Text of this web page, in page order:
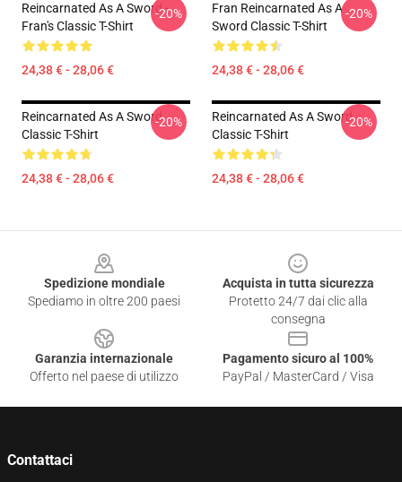
Reincarnated As A Sword -
Fran's Classic T-Shirt
24,38 € - 28,06 €
-20%
Fran Reincarnated As A
Sword Classic T-Shirt
24,38 € - 28,06 €
-20%
Reincarnated As A Sword
Classic T-Shirt
24,38 € - 28,06 €
-20%
Reincarnated As A Sword
Classic T-Shirt
24,38 € - 28,06 €
-20%
Spedizione mondiale
Spediamo in oltre 200 paesi
Acquista in tutta sicurezza
Protetto 24/7 dai clic alla
consegna
Garanzia internazionale
Offerto nel paese di utilizzo
Pagamento sicuro al 100%
PayPal / MasterCard / Visa
Contattaci